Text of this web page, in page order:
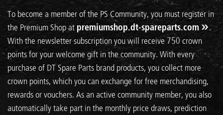
To become a member of the PS Community, you must register in
the Premium Shop at premiumshop.dt-spareparts.com
.
With the newsletter subscription you will receive 750 crown
points for your welcome gift in the community. With every
purchase of DT Spare Parts brand products, you collect more
crown points, which you can exchange for free merchandising,
rewards or vouchers. As an active community member, you also
automatically take part in the monthly price draws, prediction